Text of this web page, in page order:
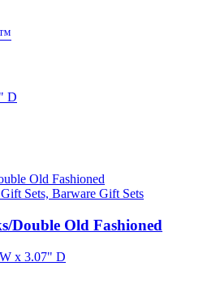
D
Sets, Barware Gift Sets
Double Old Fashioned
x 3.07" D